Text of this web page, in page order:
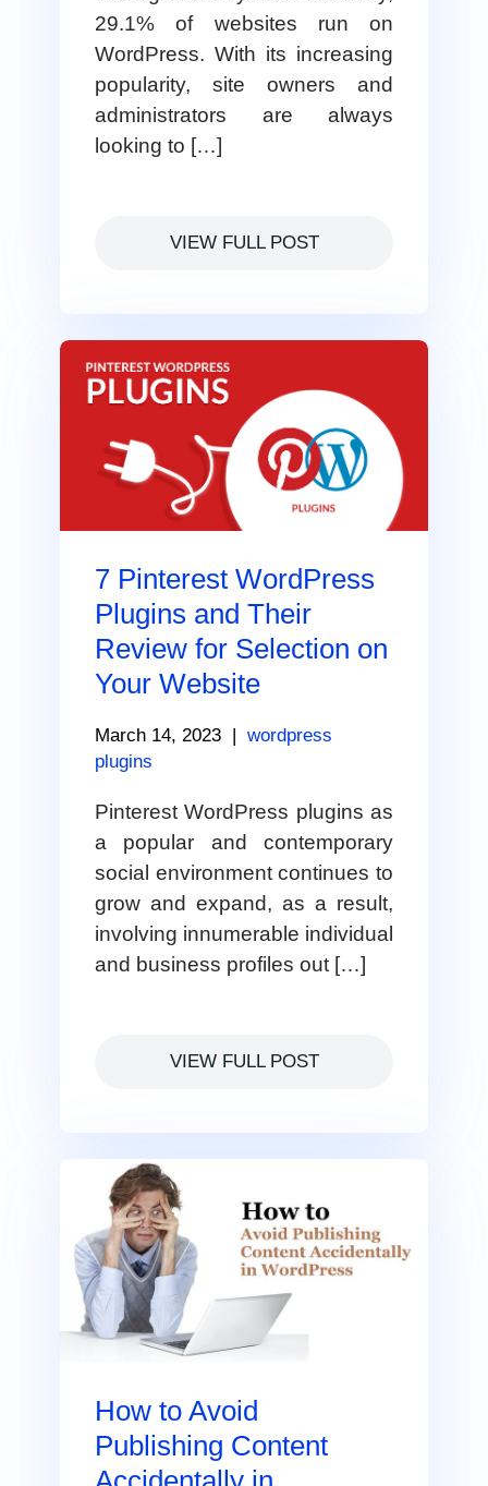
29.1% of websites run on
WordPress. With its increasing
popularity, site owners and
administrators are always
looking to […]
VIEW FULL POST
7 Pinterest WordPress
Plugins and Their
Review for Selection on
Your Website
March 14, 2023
wordpress
plugins
Pinterest WordPress plugins as
a popular and contemporary
social environment continues to
grow and expand, as a result,
involving innumerable individual
and business profiles out […]
VIEW FULL POST
How to Avoid
Publishing Content